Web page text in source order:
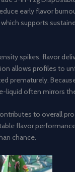
early flavor
supports
spikes, flavor
allows profiles to
prematurely.
liquid often mirrors
to overall
flavor
chance.